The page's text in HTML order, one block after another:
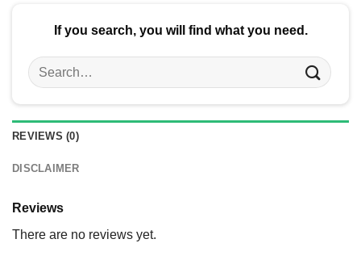
If you search, you will find what you need.
Search
for:
REVIEWS (0)
DISCLAIMER
Reviews
There are no reviews yet.